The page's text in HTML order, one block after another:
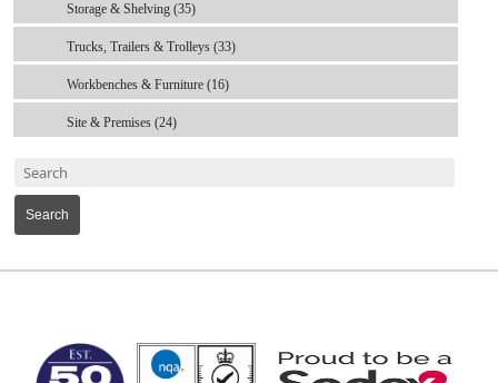
Storage & Shelving (35)
Trucks, Trailers & Trolleys (33)
Workbenches & Furniture (16)
Site & Premises (24)
Search